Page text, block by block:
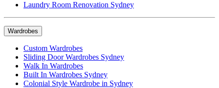
Laundry Room Renovation Sydney
Wardrobes
Custom Wardrobes
Sliding Door Wardrobes Sydney
Walk In Wardrobes
Built In Wardrobes Sydney
Colonial Style Wardrobe in Sydney